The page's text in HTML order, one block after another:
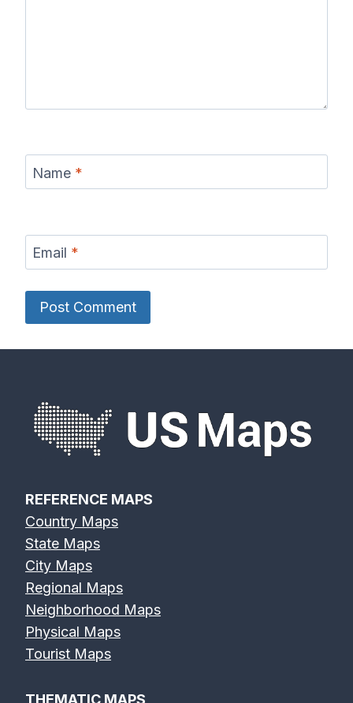
Name *
Email *
REFERENCE MAPS
Country Maps
State Maps
City Maps
Regional Maps
Neighborhood Maps
Physical Maps
Tourist Maps
THEMATIC MAPS